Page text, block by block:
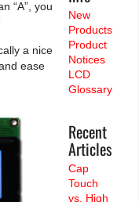
“A”, you
a nice
ease
New
Products
Product
Notices
LCD
Glossary
Recent
Articles
Cap
Touch
vs. High